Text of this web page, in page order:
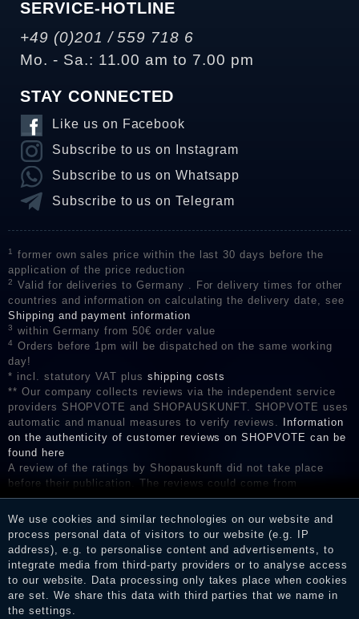
SERVICE-HOTLINE
+49 (0)201 / 559 718 6
Mo. - Sa.: 11.00 am to 7.00 pm
STAY CONNECTED
Like us on Facebook
Subscribe to us on Instagram
Subscribe to us on Whatsapp
Subscribe to us on Telegram
1
former own sales price within the last 30 days before the
application of the price reduction
2
Valid for deliveries to Germany . For delivery times for other
countries and information on calculating the delivery date, see
Shipping and payment information
3 within Germany from 50€ order value
4
Orders before 1pm will be dispatched on the same working
day!
* incl. statutory VAT plus shipping costs
** Our company collects reviews via the independent service
providers SHOPVOTE and SHOPAUSKUNFT. SHOPVOTE uses
automatic and manual measures to verify reviews.
Information
on the authenticity of customer reviews on SHOPVOTE can be
found here
A review of the ratings by Shopauskunft did not take place
before their publication. The reviews could come from
consumers who have not purchased or used the goods or
services. After receiving a notification email, traders can verify
the reviews and inform about the verification in the shop.
We use cookies and similar technologies on our website and
process personal data of visitors to our website (e.g. IP
address), e.g. to personalise content and advertisements, to
integrate media from third-party providers or to analyse access
to our website. Data processing only takes place when cookies
are set. We share this data with third parties that we name in
the settings.
Legal disclosure